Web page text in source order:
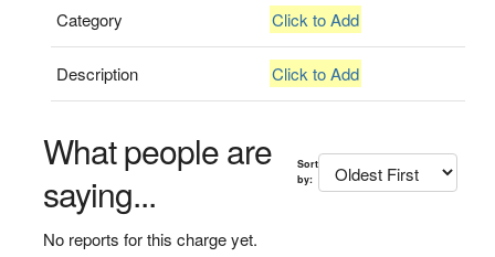
Category Click to Add
Description Click to Add
What people are
saying...
Sort
by:
No reports for this charge yet.